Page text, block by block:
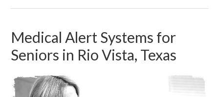
Medical Alert Systems for
Seniors in Rio Vista, Texas